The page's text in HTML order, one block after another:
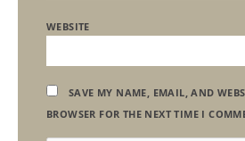
WEBSITE
SAVE MY NAME, EMAIL, AND
BROWSER FOR THE NEXT TIME I